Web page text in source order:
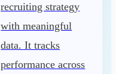
recruiting strategy
with meaningful
data. It tracks
performance across